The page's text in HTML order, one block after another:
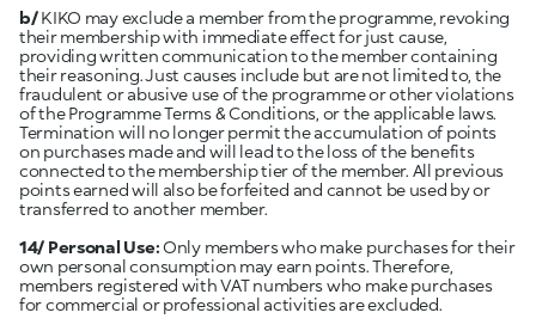
b/KIKO may exclude a member from the programme, revoking
their membership with immediate effect for just cause,
providing written communication to the member containing
their reasoning. Just causes include but are not limited to, the
fraudulent or abusive use of the programme or other violations
of the Programme Terms & Conditions, or the applicable laws.
Termination will no longer permit the accumulation of points
on purchases made and will lead to the loss of the benefits
connected to the membership tier of the member. All previous
points earned will also be forfeited and cannot be used by or
transferred to another member.
14/ Personal Use:Only members who make purchases for their
own personal consumption may earn points. Therefore,
members registered with VAT numbers who make purchases
for commercial or professional activities are excluded.